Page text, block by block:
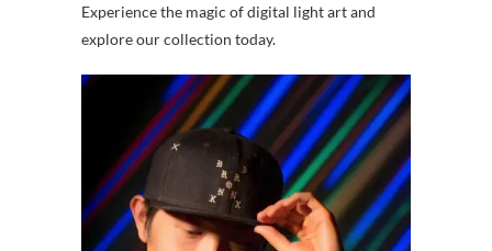
Experience the magic of digital light art and
explore our collection today.